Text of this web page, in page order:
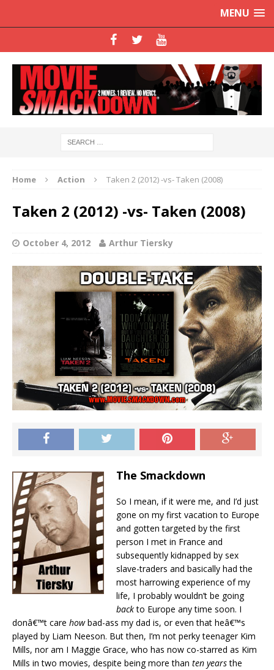
MENU
Home Action Taken 2 (2012) -vs- Taken (2008)
Taken 2 (2012) -vs- Taken (2008)
October 4, 2012 Arthur Tiersky
The Smackdown
So I mean, if it were me, and I’d just
gone on my first vacation to Europe
and gotten targeted by the first
person I met in France and
subsequently kidnapped by sex
slave-traders and basically had the
most harrowing experience of my
life, I probably wouldn’t be going
backto Europe any time soon. I
donâ€™t care howbad-ass my dad is, or even that heâ€™s
played by Liam Neeson. But then, I’m not perky teenager Kim
Mills, nor am I Maggie Grace, who has now co-starred as Kim
Mills in two movies, despite being more than ten yearsthe